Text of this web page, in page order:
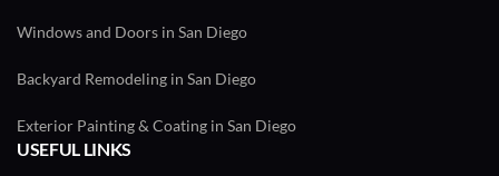
Windows and Doors in San Diego
Backyard Remodeling in San Diego
Exterior Painting & Coating in San Diego
USEFUL LINKS